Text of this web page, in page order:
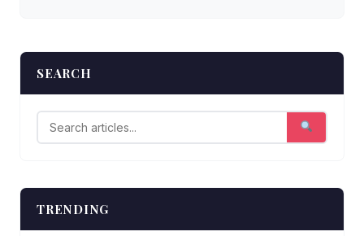
SEARCH
TRENDING